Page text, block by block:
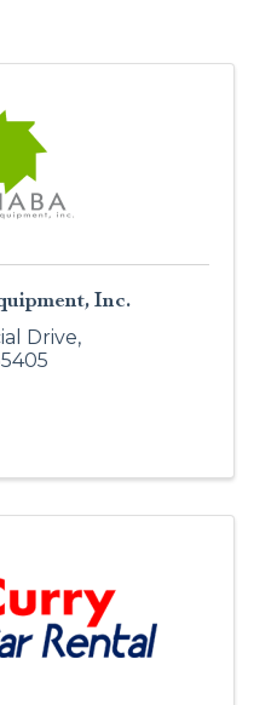
Inc.
Drive,